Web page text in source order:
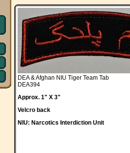
DEA & Afghan NIU Tiger Team Tab
DEA394
Approx. 1" X 3"
Velcro back
NIU: Narcotics Interdiction Unit